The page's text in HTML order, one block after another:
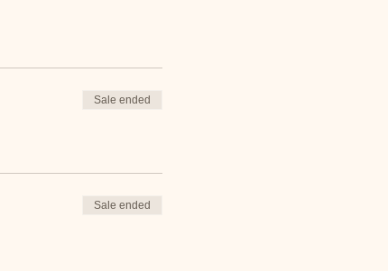
Sale ended
Sale ended